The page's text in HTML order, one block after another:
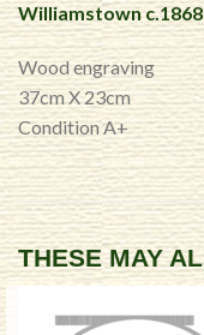
Williamstown c.1868
Wood engraving
37cm X 23cm
Condition A+
THESE MAY